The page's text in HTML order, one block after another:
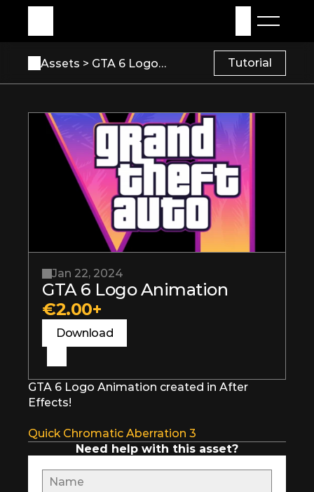
Sign in
Assets > GTA 6 Logo Animation Tutorial
Jan 22, 2024
GTA 6 Logo Animation
€2.00+
Download
GTA 6 Logo Animation created in After
Effects!
Quick Chromatic Aberration 3
Need help with this asset?